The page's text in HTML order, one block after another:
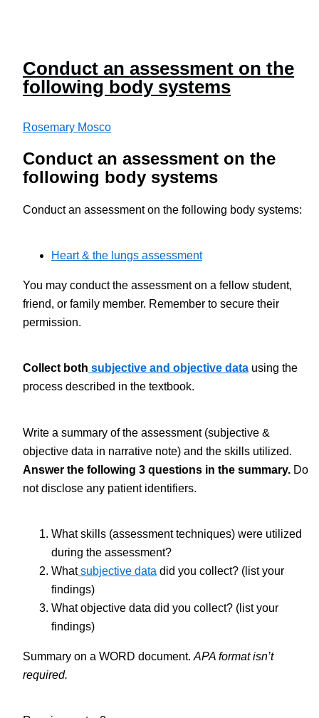
Conduct an assessment on the
following body systems
Rosemary Mosco
Conduct an assessment on the
following body systems
Conduct an assessment on the following body systems:
Heart & the lungs assessment
You may conduct the assessment on a fellow student,
friend, or family member. Remember to secure their
permission.
Collect both subjective and objective data using the
process described in the textbook.
Write a summary of the assessment (subjective &
objective data in narrative note) and the skills utilized.
Answer the following 3 questions in the summary. Do
not disclose any patient identifiers.
What skills (assessment techniques) were utilized
during the assessment?
Whatsubjective data did you collect? (list your
findings)
What objective data did you collect? (list your
findings)
Summary on a WORD document. APA format isn’t
required.